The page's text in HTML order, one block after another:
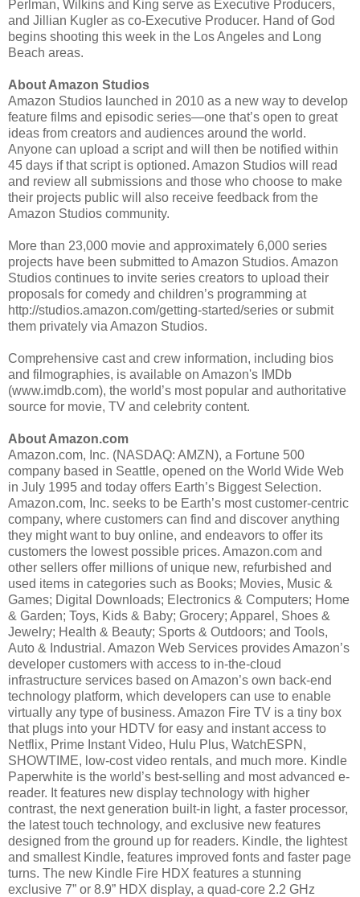
Perlman, Wilkins and King serve as Executive Producers,
and Jillian Kugler as co-Executive Producer. Hand of God
begins shooting this week in the Los Angeles and Long
Beach areas.
About Amazon Studios
Amazon Studios launched in 2010 as a new way to develop
feature films and episodic series—one that’s open to great
ideas from creators and audiences around the world.
Anyone can upload a script and will then be notified within
45 days if that script is optioned. Amazon Studios will read
and review all submissions and those who choose to make
their projects public will also receive feedback from the
Amazon Studios community.
More than 23,000 movie and approximately 6,000 series
projects have been submitted to Amazon Studios. Amazon
Studios continues to invite series creators to upload their
proposals for comedy and children’s programming at
http://studios.amazon.com/getting-started/series or submit
them privately via Amazon Studios.
Comprehensive cast and crew information, including bios
and filmographies, is available on Amazon's IMDb
(www.imdb.com), the world’s most popular and authoritative
source for movie, TV and celebrity content.
About Amazon.com
Amazon.com, Inc. (NASDAQ: AMZN), a Fortune 500
company based in Seattle, opened on the World Wide Web
in July 1995 and today offers Earth’s Biggest Selection.
Amazon.com, Inc. seeks to be Earth’s most customer-centric
company, where customers can find and discover anything
they might want to buy online, and endeavors to offer its
customers the lowest possible prices. Amazon.com and
other sellers offer millions of unique new, refurbished and
used items in categories such as Books; Movies, Music &
Games; Digital Downloads; Electronics & Computers; Home
& Garden; Toys, Kids & Baby; Grocery; Apparel, Shoes &
Jewelry; Health & Beauty; Sports & Outdoors; and Tools,
Auto & Industrial. Amazon Web Services provides Amazon’s
developer customers with access to in-the-cloud
infrastructure services based on Amazon’s own back-end
technology platform, which developers can use to enable
virtually any type of business. Amazon Fire TV is a tiny box
that plugs into your HDTV for easy and instant access to
Netflix, Prime Instant Video, Hulu Plus, WatchESPN,
SHOWTIME, low-cost video rentals, and much more. Kindle
Paperwhite is the world’s best-selling and most advanced e-
reader. It features new display technology with higher
contrast, the next generation built-in light, a faster processor,
the latest touch technology, and exclusive new features
designed from the ground up for readers. Kindle, the lightest
and smallest Kindle, features improved fonts and faster page
turns. The new Kindle Fire HDX features a stunning
exclusive 7” or 8.9” HDX display, a quad-core 2.2 GHz